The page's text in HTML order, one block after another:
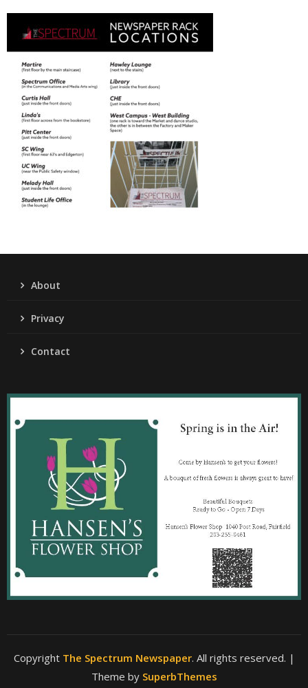
About
Privacy
Contact
Copyright The Spectrum Newspaper. All rights reserved. |
Theme by SuperbThemes